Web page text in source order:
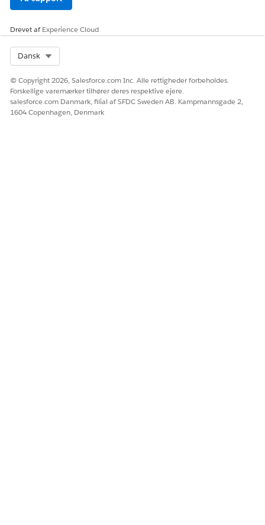
Drevet afExperience Cloud
Dansk
© Copyright 2026, Salesforce.com Inc. Alle rettigheder forbeholdes.
Forskellige varemærker tilhører deres respektive ejere.
salesforce.com Danmark, filial af SFDC Sweden AB. Kampmannsgade 2,
1604 Copenhagen, Denmark